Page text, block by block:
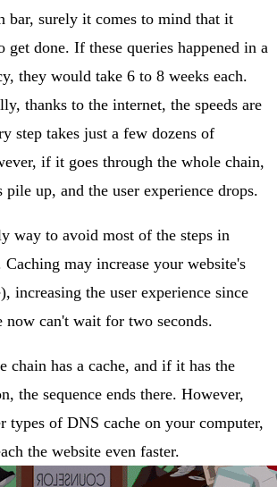
bar, surely it comes to mind that it
get done. If these queries happened in a
they would take 6 to 8 weeks each.
thanks to the internet, the speeds are
step takes just a few dozens of
if it goes through the whole chain,
pile up, and the user experience drops.
way to avoid most of the steps in
may increase your website's
increasing the user experience since
now can't wait for two seconds.
chain has a cache, and if it has the
the sequence ends there. However,
types of DNS cache on your computer,
the website even faster.